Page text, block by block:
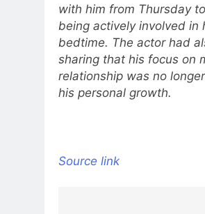
with him from Thursday
being actively involved
bedtime. The actor had
sharing that his focus on
relationship was no
his personal growth.
Source link